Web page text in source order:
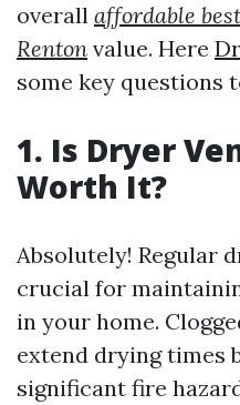
overall affordable
Renton value. Here
some key questions
1. Is Dryer
Worth It?
Absolutely! Regular
crucial for
in your home.
extend drying times
significant fire